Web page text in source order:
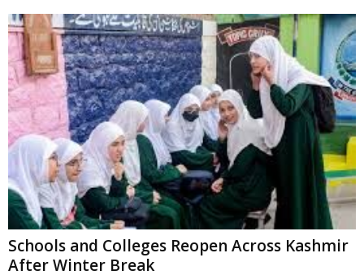
Schools and Colleges Reopen Across Kashmir
After Winter Break